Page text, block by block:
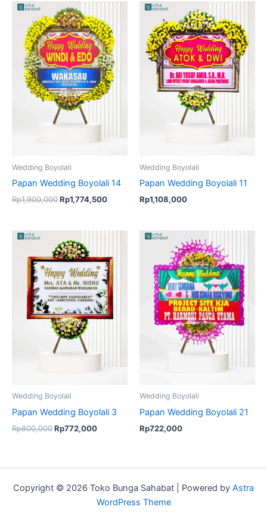
Wedding Boyolali
Papan Wedding Boyolali 14
Rp1,900,000
Original
price
was:
Rp1,900,000.
Rp1,774,500
is:
Rp1,774,500.
Wedding Boyolali
Papan Wedding Boyolali 11
Rp1,108,000
Wedding Boyolali
Papan Wedding Boyolali 3
Rp800,000
price
was:
Rp800,000.
Rp772,000
is:
Rp772,000.
Wedding Boyolali
Papan Wedding Boyolali 21
Rp722,000
Copyright © 2026 Toko Bunga Sahabat | Powered by Astra
WordPress Theme